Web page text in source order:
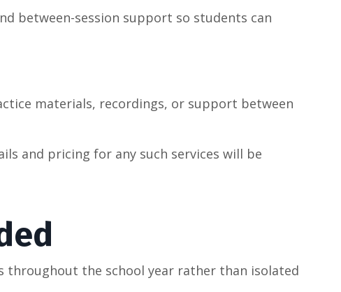
between-session support so students can
materials, recordings, or support between
and pricing for any such services will be
the school year rather than isolated